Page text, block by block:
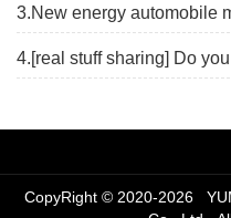
CopyRight © 2020-2026